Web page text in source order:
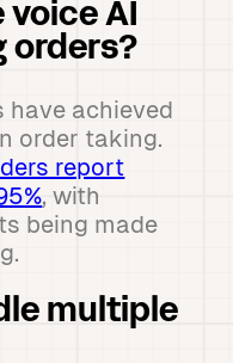
AI
orders?
have achieved
order taking.
report
, with
being made
multiple